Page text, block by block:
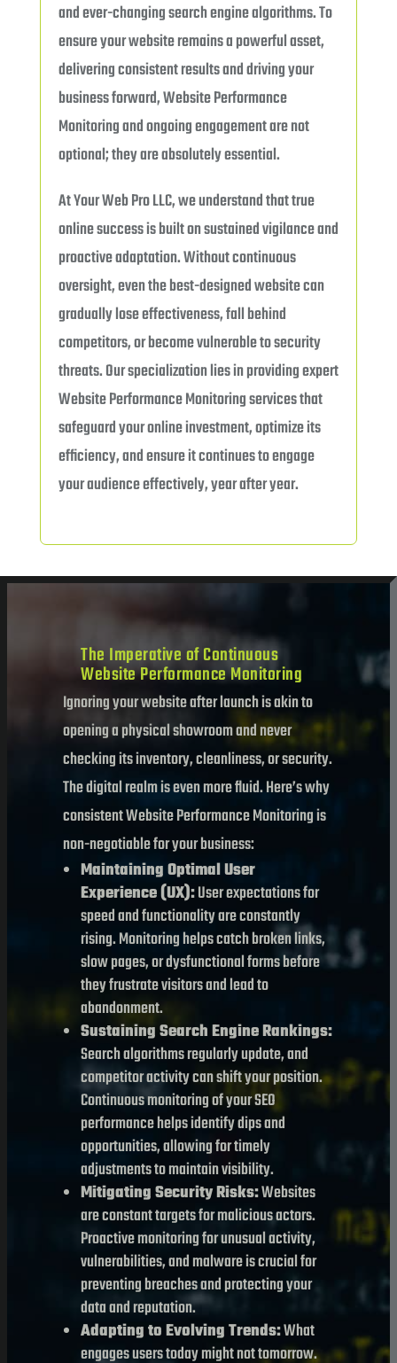
and ever-changing search engine algorithms. To
ensure your website remains a powerful asset,
delivering consistent results and driving your
business forward, Website Performance
Monitoring and ongoing engagement are not
optional; they are absolutely essential.
At Your Web Pro LLC, we understand that true
online success is built on sustained vigilance and
proactive adaptation. Without continuous
oversight, even the best-designed website can
gradually lose effectiveness, fall behind
competitors, or become vulnerable to security
threats. Our specialization lies in providing expert
Website Performance Monitoring services that
safeguard your online investment, optimize its
efficiency, and ensure it continues to engage
your audience effectively, year after year.
The Imperative of Continuous
Website Performance Monitoring
Ignoring your website after launch is akin to
opening a physical showroom and never
checking its inventory, cleanliness, or security.
The digital realm is even more fluid. Here’s why
consistent Website Performance Monitoring is
non-negotiable for your business:
Maintaining Optimal User
Experience (UX):User expectations for
speed and functionality are constantly
rising. Monitoring helps catch broken links,
slow pages, or dysfunctional forms before
they frustrate visitors and lead to
abandonment.
Sustaining Search Engine Rankings:
Search algorithms regularly update, and
competitor activity can shift your position.
Continuous monitoring of your SEO
performance helps identify dips and
opportunities, allowing for timely
adjustments to maintain visibility.
Mitigating Security Risks:Websites
are constant targets for malicious actors.
Proactive monitoring for unusual activity,
vulnerabilities, and malware is crucial for
preventing breaches and protecting your
data and reputation.
Adapting to Evolving Trends:What
engages users today might not tomorrow.